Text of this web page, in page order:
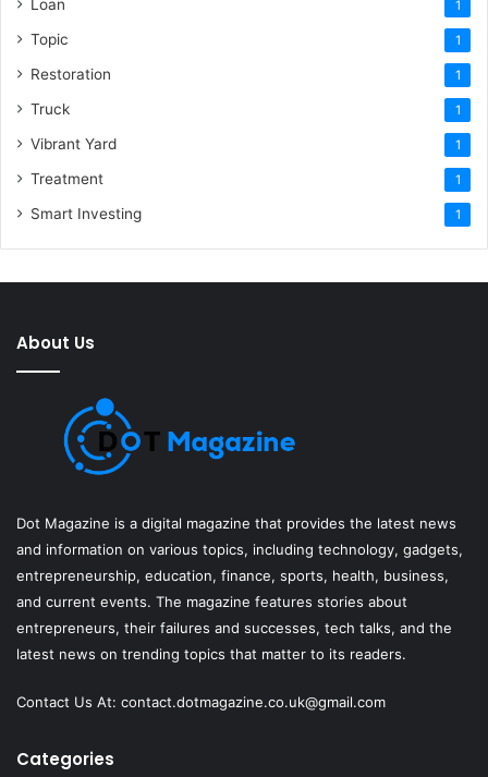
Loan 1
Topic 1
Restoration 1
Truck 1
Vibrant Yard 1
Treatment 1
Smart Investing 1
About Us
Dot Magazine is a digital magazine that provides the latest news
and information on various topics, including technology, gadgets,
entrepreneurship, education, finance, sports, health, business,
and current events. The magazine features stories about
entrepreneurs, their failures and successes, tech talks, and the
latest news on trending topics that matter to its readers.
Contact Us At: contact.dotmagazine.co.uk@gmail.com
Categories